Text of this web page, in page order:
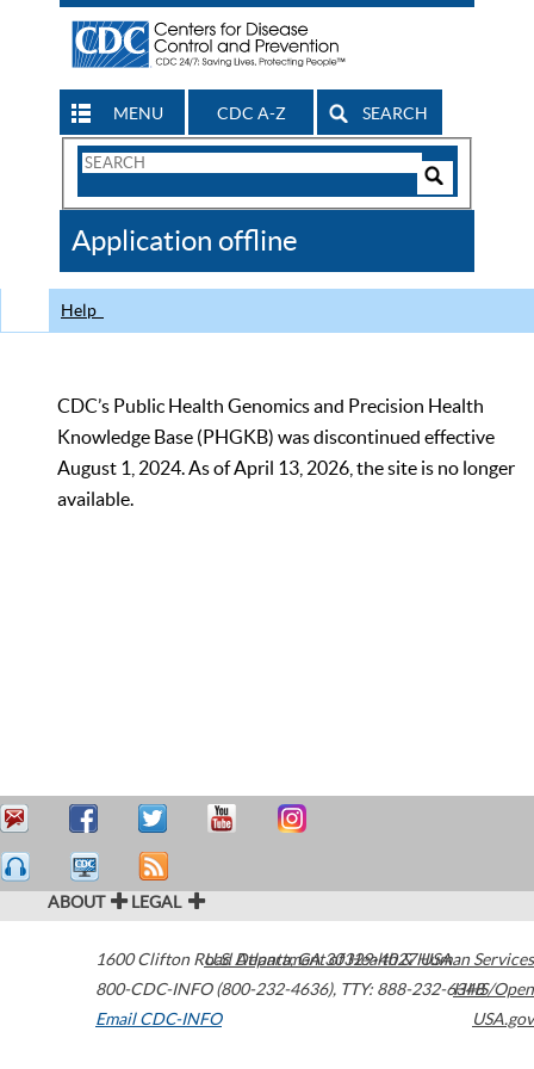
MENU CDC A-Z SEARCH
Search
CDC
Application offline
Help
CDC’s Public Health Genomics and Precision Health
Knowledge Base (PHGKB) was discontinued effective
August 1, 2024. As of April 13, 2026, the site is no longer
available.
ABOUT LEGAL
1600 Clifton Road Atlanta,GA30329-4027USA
800-CDC-INFO (800-232-4636), TTY: 888-232-6348
Email CDC-INFO
U.S. Department of Health & Human Services
HHS/Open
USA.gov